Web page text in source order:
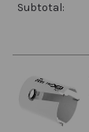
Subtotal: